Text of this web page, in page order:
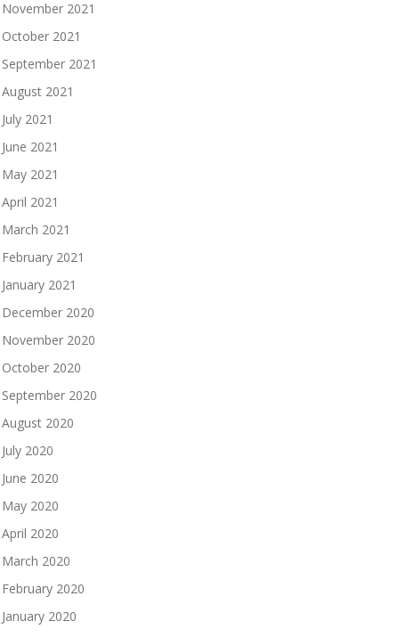
November 2021
October 2021
September 2021
August 2021
July 2021
June 2021
May 2021
April 2021
March 2021
February 2021
January 2021
December 2020
November 2020
October 2020
September 2020
August 2020
July 2020
June 2020
May 2020
April 2020
March 2020
February 2020
January 2020